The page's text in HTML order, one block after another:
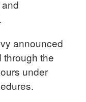
announced
through the
under